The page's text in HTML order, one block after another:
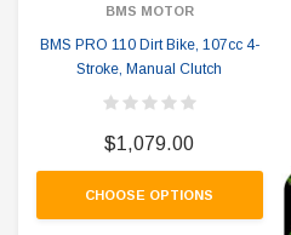
BMS MOTOR
BMS PRO 110 Dirt Bike, 107cc 4-
Stroke, Manual Clutch
$1,079.00
CHOOSE OPTIONS